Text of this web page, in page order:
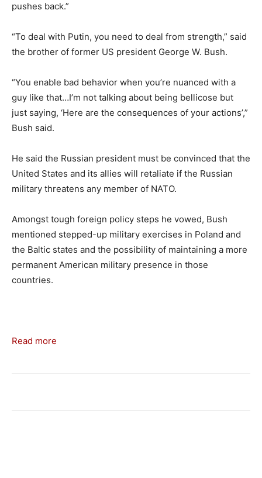
pushes back.”
“To deal with Putin, you need to deal from strength,” said
the brother of former US president George W. Bush.
“You enable bad behavior when you’re nuanced with a
guy like that…I’m not talking about being bellicose but
just saying, ‘Here are the consequences of your actions’,”
Bush said.
He said the Russian president must be convinced that the
United States and its allies will retaliate if the Russian
military threatens any member of NATO.
Amongst tough foreign policy steps he vowed, Bush
mentioned stepped-up military exercises in Poland and
the Baltic states and the possibility of maintaining a more
permanent American military presence in those
countries.
Read more